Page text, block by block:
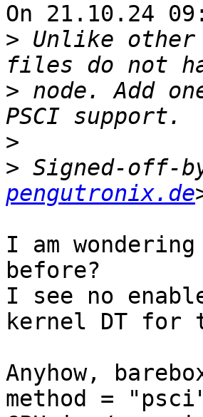
On 21.10.24
> Unlike other
> node. Add
>
> Signed-off-
pengutronix.de
I am
before?
I see no
kernel DT for
Anyhow,
method =